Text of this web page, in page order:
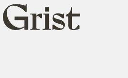
Grist
home